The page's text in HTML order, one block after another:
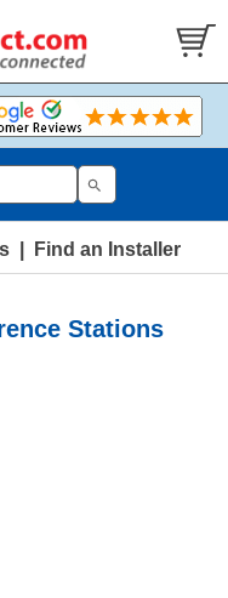
| Find an Installer
Stations